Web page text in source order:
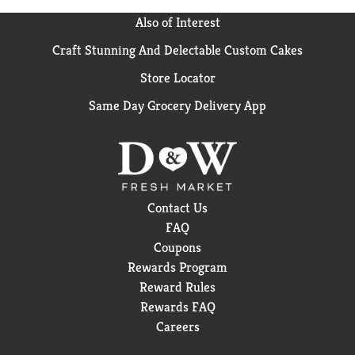
Also of Interest
Craft Stunning And Delectable Custom Cakes
Store Locator
Same Day Grocery Delivery App
Contact Us
FAQ
Coupons
Rewards Program
Reward Rules
Rewards FAQ
Careers